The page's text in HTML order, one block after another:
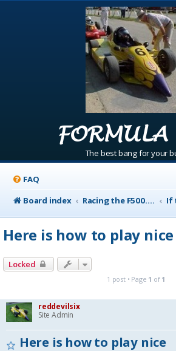
The best bang for your
FAQ
Board index
Racing the F500.com Info
Here is how to play nice
Locked
1 post • Page 1 of 1
reddevilsix
Site Admin
Here is how to play nice